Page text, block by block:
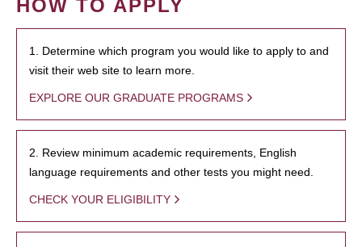
HOW TO APPLY
1. Determine which program you would like to apply to and
visit their web site to learn more.
EXPLORE OUR GRADUATE PROGRAMS
2. Review minimum academic requirements, English
language requirements and other tests you might need.
CHECK YOUR ELIGIBILITY